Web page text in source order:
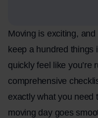
Moving is exciting,
keep a hundred things
quickly feel like you’re
comprehensive
exactly what you need
moving day goes